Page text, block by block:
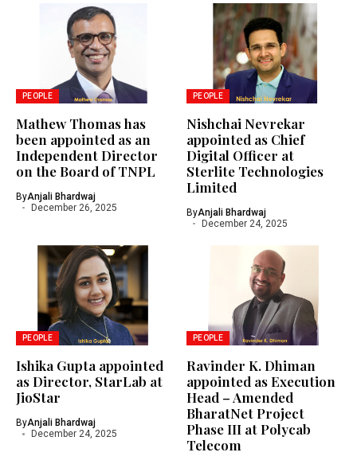
PEOPLE
Mathew Thomas has
been appointed as an
Independent Director
on the Board of TNPL
ByAnjali Bhardwaj
December 26, 2025
PEOPLE
Nishchai Nevrekar
appointed as Chief
Digital Officer at
Sterlite Technologies
Limited
ByAnjali Bhardwaj
December 24, 2025
PEOPLE
Ishika Gupta appointed
as Director, StarLab at
JioStar
ByAnjali Bhardwaj
December 24, 2025
PEOPLE
Ravinder K. Dhiman
appointed as Execution
Head – Amended
BharatNet Project
Phase III at Polycab
Telecom